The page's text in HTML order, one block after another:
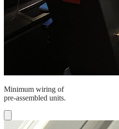
Minimum wiring of
pre-assembled units.